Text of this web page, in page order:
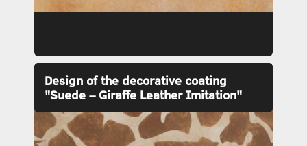
Design of the decorative coating
"Suede – Giraffe Leather Imitation"